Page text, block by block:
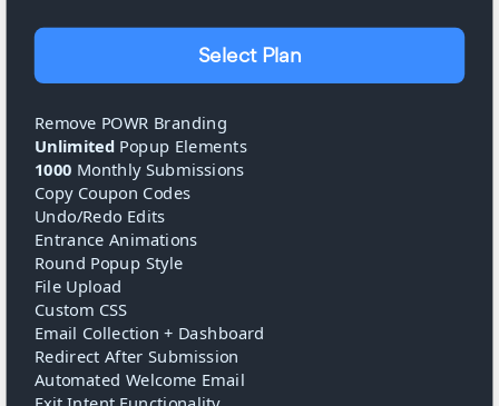
Select Plan
Remove POWR Branding
Unlimited Popup Elements
1000 Monthly Submissions
Copy Coupon Codes
Undo/Redo Edits
Entrance Animations
Round Popup Style
File Upload
Custom CSS
Email Collection + Dashboard
Redirect After Submission
Automated Welcome Email